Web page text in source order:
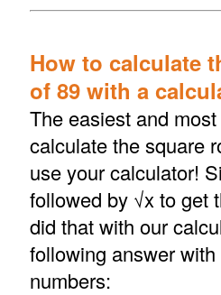
How to calculate
of 89 with a
The easiest and
calculate the square
use your calculator!
followed by √x to get
did that with our
following answer
numbers: